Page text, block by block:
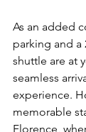
As an added
parking and
shuttle are at
seamless
experience.
memorable
Florence,